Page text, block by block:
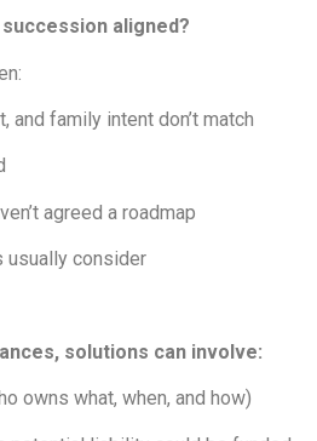
aligned?
and family intent don’t match
agreed a roadmap
usually consider
solutions can involve:
owns what, when, and how)